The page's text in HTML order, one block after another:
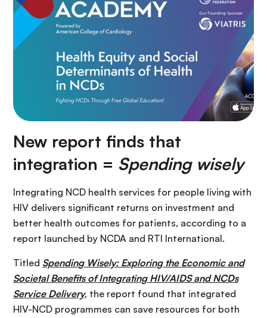
New report finds that
integration = Spending wisely
Integrating NCD health services for people living with
HIV delivers significant returns on investment and
better health outcomes for patients, according to a
report launched by NCDA and RTI International.
Titled Spending Wisely: Exploring the Economic and
Societal Benefits of Integrating HIV/AIDS and NCDs
Service Delivery, the report found that integrated
HIV-NCD programmes can save resources for both